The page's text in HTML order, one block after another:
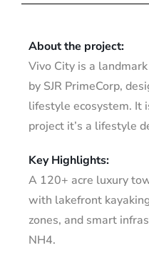
About the project:
Vivo City is a
by SJR PrimeCorp,
lifestyle ecosystem. It
project it’s a lifestyle
Key Highlights:
A 120+ acre luxury
with lakefront
zones, and smart
NH4.